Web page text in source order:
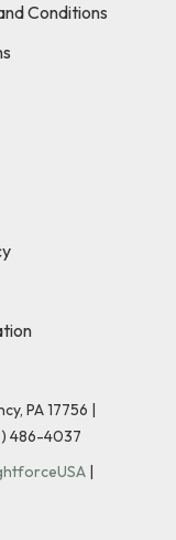
Conditions
PA 17756 |
486-4037
|